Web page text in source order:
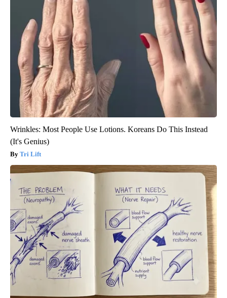
Wrinkles: Most People Use Lotions. Koreans Do This Instead
(It's Genius)
Tri Lift